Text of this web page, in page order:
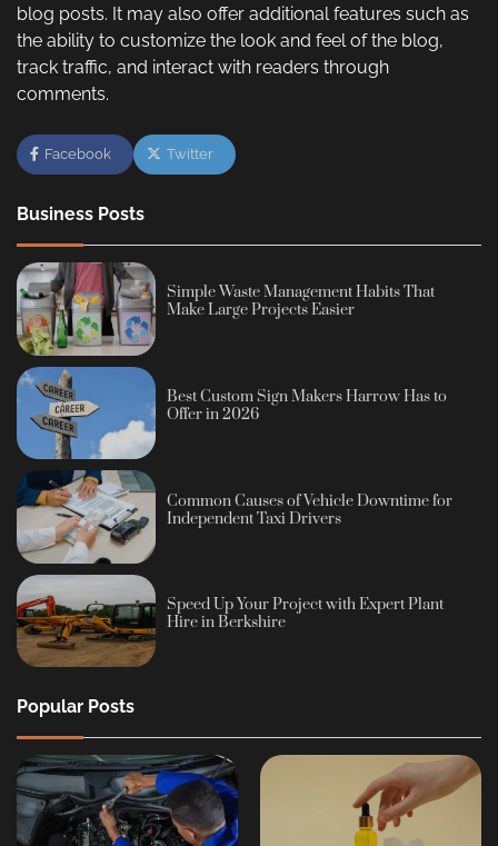
blog posts. It may also offer additional features such as
the ability to customize the look and feel of the blog,
track traffic, and interact with readers through
comments.
Facebook Twitter
Business Posts
Simple Waste Management Habits That
Make Large Projects Easier
Best Custom Sign Makers Harrow Has to
Offer in 2026
Common Causes of Vehicle Downtime for
Independent Taxi Drivers
Speed Up Your Project with Expert Plant
Hire in Berkshire
Popular Posts